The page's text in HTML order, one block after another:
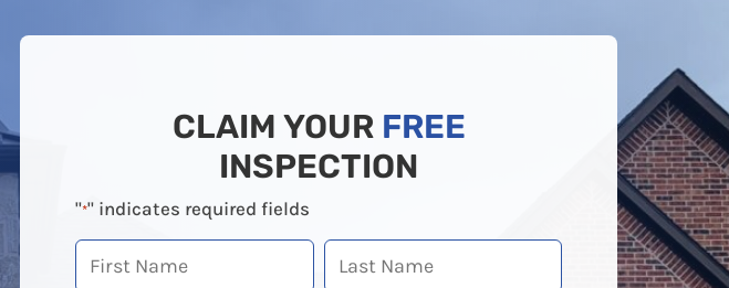
CLAIM YOUR FREE
INSPECTION
"*" indicates required fields